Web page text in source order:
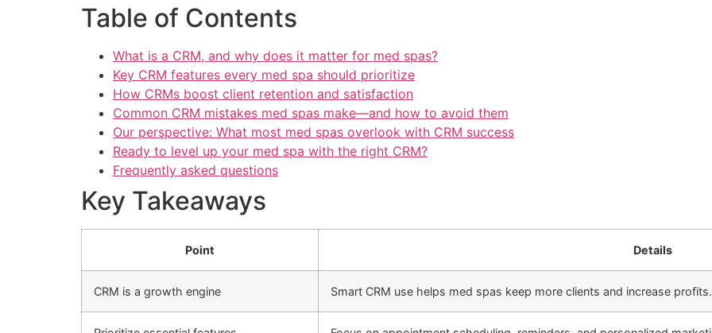
Table of Contents
What is a CRM, and why does it matter for med spas?
Key CRM features every med spa should prioritize
How CRMs boost client retention and satisfaction
Common CRM mistakes med spas make—and how to avoid them
Our perspective: What most med spas overlook with CRM success
Ready to level up your med spa with the right CRM?
Frequently asked questions
Key Takeaways
Point Details
CRM is a growth engine Smart CRM use helps med spas keep more clients and increase profits.